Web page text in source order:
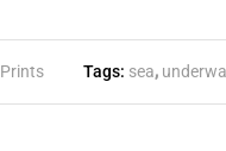
Prints Tags: sea,